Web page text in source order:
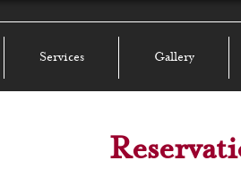
Services Gallery